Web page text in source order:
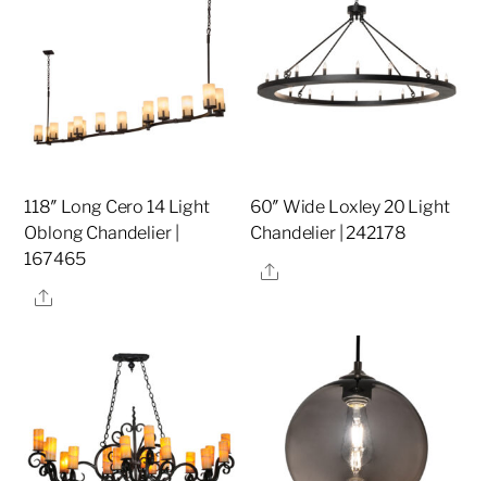
118″ Long Cero 14 Light
Oblong Chandelier |
167465
Share
60″ Wide Loxley 20 Light
Chandelier | 242178
Share